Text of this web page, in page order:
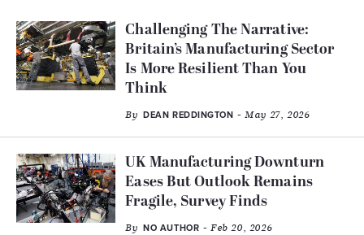
Challenging The Narrative:
Britain’s Manufacturing Sector
Is More Resilient Than You
Think
By DEAN REDDINGTON - May 27, 2026
UK Manufacturing Downturn
Eases But Outlook Remains
Fragile, Survey Finds
By NO AUTHOR - Feb 20, 2026